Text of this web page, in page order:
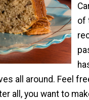
of
all around. Feel
all, you want to